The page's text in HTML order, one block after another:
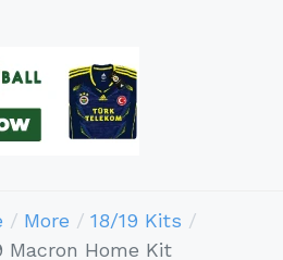
More
18/19 Kits
Macron Home Kit